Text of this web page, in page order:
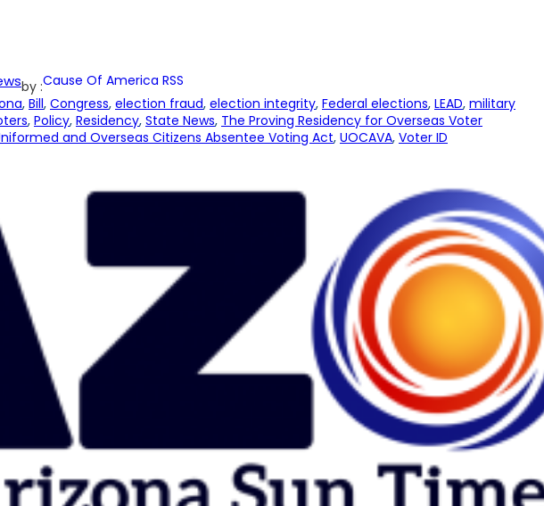
by :Cause Of America RSS
, Bill, Congress, election fraud, election integrity, Federal elections, LEAD, military
, Policy, Residency, State News, The Proving Residency for Overseas Voter
and Overseas Citizens Absentee Voting Act, UOCAVA, Voter ID